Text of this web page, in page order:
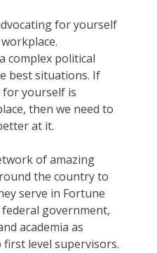
for yourself
complex political
best situations. If
for yourself is
then we need to
at it.
of amazing
the country to
serve in Fortune
federal government,
academia as
level supervisors.